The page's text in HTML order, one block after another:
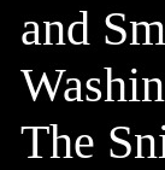
and
The